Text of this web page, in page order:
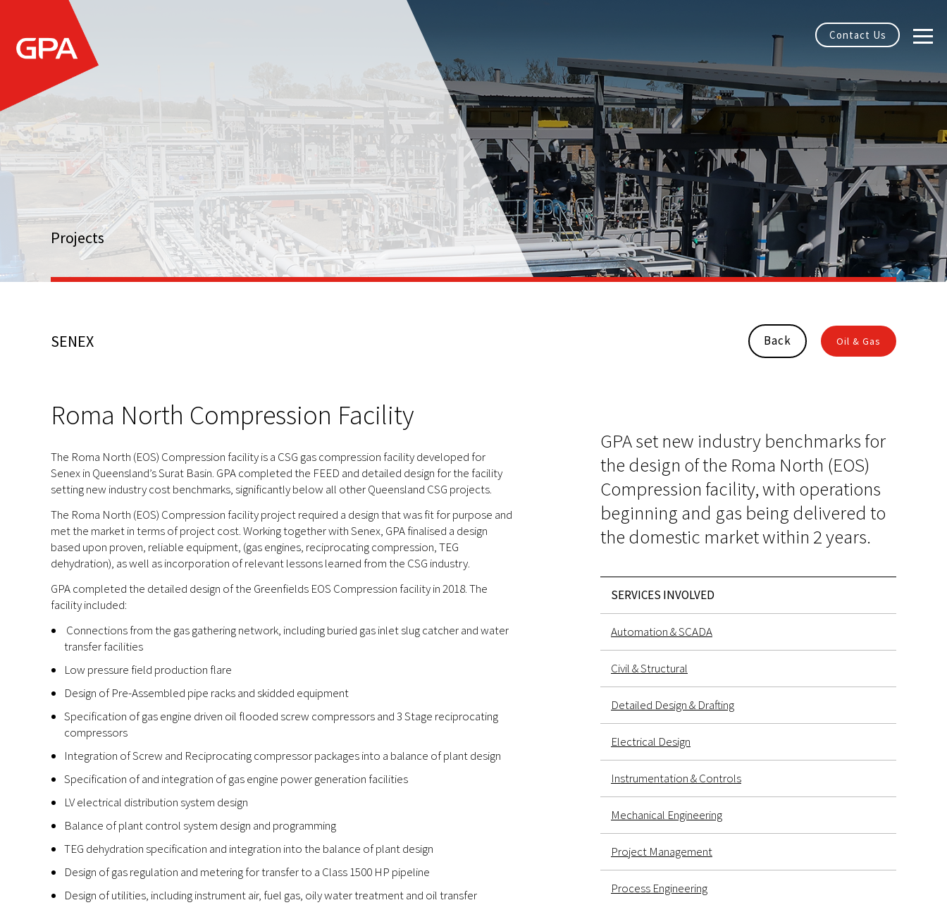
Contact Us
Projects
Back Oil & Gas
SENEX
Roma North Compression Facility
The Roma North (EOS) Compression facility is a CSG gas compression facility developed for
Senex in Queensland’s Surat Basin. GPA completed the FEED and detailed design for the facility
setting new industry cost benchmarks, significantly below all other Queensland CSG projects.
The Roma North (EOS) Compression facility project required a design that was fit for purpose and
met the market in terms of project cost. Working together with Senex, GPA finalised a design
based upon proven, reliable equipment, (gas engines, reciprocating compression, TEG
dehydration), as well as incorporation of relevant lessons learned from the CSG industry.
GPA completed the detailed design of the Greenfields EOS Compression facility in 2018. The
facility included:
Connections from the gas gathering network, including buried gas inlet slug catcher and water
transfer facilities
Low pressure field production flare
Design of Pre-Assembled pipe racks and skidded equipment
Specification of gas engine driven oil flooded screw compressors and 3 Stage reciprocating
compressors
Integration of Screw and Reciprocating compressor packages into a balance of plant design
Specification of and integration of gas engine power generation facilities
LV electrical distribution system design
Balance of plant control system design and programming
TEG dehydration specification and integration into the balance of plant design
Design of gas regulation and metering for transfer to a Class 1500 HP pipeline
Design of utilities, including instrument air, fuel gas, oily water treatment and oil transfer
GPA set new industry benchmarks for
the design of the Roma North (EOS)
Compression facility, with operations
beginning and gas being delivered to
the domestic market within 2 years.
SERVICES INVOLVED
Automation & SCADA
Civil & Structural
Detailed Design & Drafting
Electrical Design
Instrumentation & Controls
Mechanical Engineering
Project Management
Process Engineering